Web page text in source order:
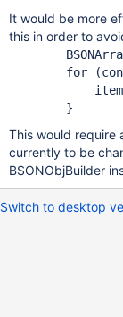
It would be more
this in order to
for (
This would require
currently to be
BSONObjBuilder
Switch to desktop